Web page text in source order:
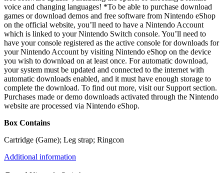
voice and changing languages! *To be able to purchase download
games or download demos and free software from Nintendo eShop
on the official website, you’ll need to have a Nintendo Account
which is linked to your Nintendo Switch console. You’ll need to
have your console registered as the active console for downloads for
your Nintendo Account by visiting Nintendo eShop on the device
you wish to download on at least once. For automatic download,
your system must be updated and connected to the internet with
automatic downloads enabled, and it must have enough storage to
complete the download. To find out more, visit our Support section.
Purchases made or demo downloads activated through the Nintendo
website are processed via Nintendo eShop.
Box Contains
Cartridge (Game); Leg strap; Ringcon
Additional information